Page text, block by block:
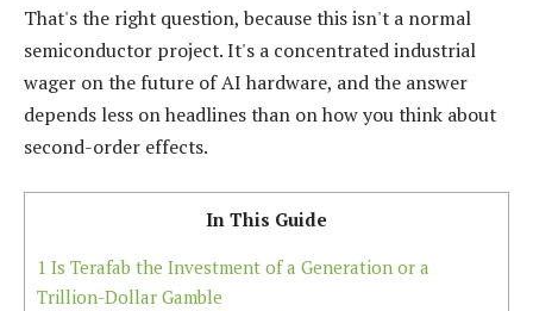
That's the right question, because this isn't a normal
semiconductor project. It's a concentrated industrial
wager on the future of AI hardware, and the answer
depends less on headlines than on how you think about
second-order effects.
In This Guide
1 Is Terafab the Investment of a Generation or a
Trillion-Dollar Gamble